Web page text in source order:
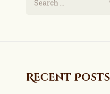
Recent Posts